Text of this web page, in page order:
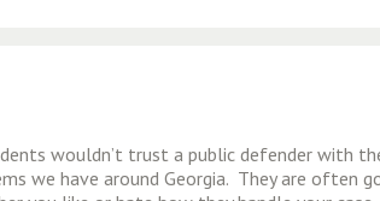
wouldn’t trust a public defender with
we have around Georgia. They are often